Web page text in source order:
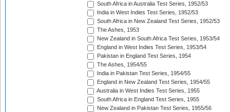
South Africa in Australia Test Series, 1952/53
India in West Indies Test Series, 1952/53
South Africa in New Zealand Test Series, 1952/53
The Ashes, 1953
New Zealand in South Africa Test Series, 1953/54
England in West Indies Test Series, 1953/54
Pakistan in England Test Series, 1954
The Ashes, 1954/55
India in Pakistan Test Series, 1954/55
England in New Zealand Test Series, 1954/55
Australia in West Indies Test Series, 1955
South Africa in England Test Series, 1955
New Zealand in Pakistan Test Series, 1955/56